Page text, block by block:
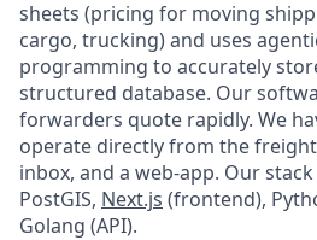
sheets (pricing for moving
cargo, trucking) and uses
programming to accurately
structured database. Our
forwarders quote rapidly. We
operate directly from the
inbox, and a web-app. Our
PostGIS, Next.js (frontend),
Golang (API).